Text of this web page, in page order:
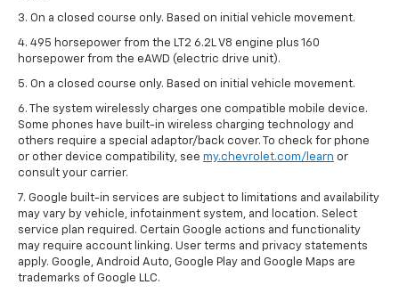
3. On a closed course only. Based on initial vehicle movement.
4. 495 horsepower from the LT2 6.2L V8 engine plus 160
horsepower from the eAWD (electric drive unit).
5. On a closed course only. Based on initial vehicle movement.
6. The system wirelessly charges one compatible mobile device.
Some phones have built-in wireless charging technology and
others require a special adaptor/back cover. To check for phone
or other device compatibility, see my.chevrolet.com/learn or
consult your carrier.
7. Google built-in services are subject to limitations and availability
may vary by vehicle, infotainment system, and location. Select
service plan required. Certain Google actions and functionality
may require account linking. User terms and privacy statements
apply. Google, Android Auto, Google Play and Google Maps are
trademarks of Google LLC.